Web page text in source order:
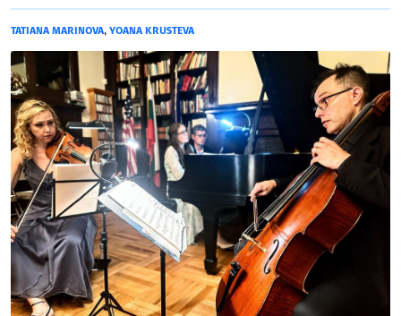
TATIANA MARINOVA, YOANA KRUSTEVA